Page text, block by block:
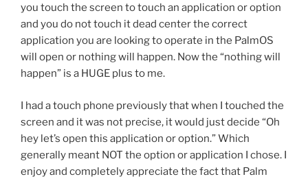
you touch the screen to touch an application or option
and you do not touch it dead center the correct
application you are looking to operate in the PalmOS
will open or nothing will happen. Now the “nothing will
happen” is a HUGE plus to me.
I had a touch phone previously that when I touched the
screen and it was not precise, it would just decide “Oh
hey let’s open this application or option.” Which
generally meant NOT the option or application I chose. I
enjoy and completely appreciate the fact that Palm